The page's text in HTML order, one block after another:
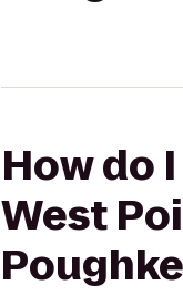
How do
West